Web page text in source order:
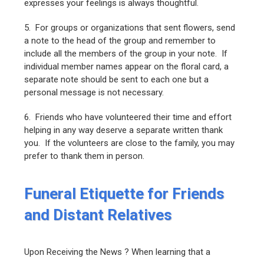
expresses your feelings is always thoughtful.
5. For groups or organizations that sent flowers, send
a note to the head of the group and remember to
include all the members of the group in your note. If
individual member names appear on the floral card, a
separate note should be sent to each one but a
personal message is not necessary.
6. Friends who have volunteered their time and effort
helping in any way deserve a separate written thank
you. If the volunteers are close to the family, you may
prefer to thank them in person.
Funeral Etiquette for Friends
and Distant Relatives
Upon Receiving the News ? When learning that a